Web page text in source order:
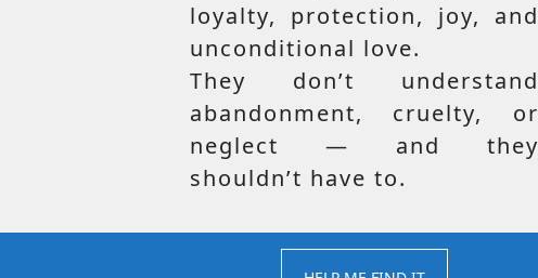
loyalty, protection, joy, and
unconditional love.
They don’t understand
abandonment, cruelty, or
neglect — and they
shouldn’t have to.